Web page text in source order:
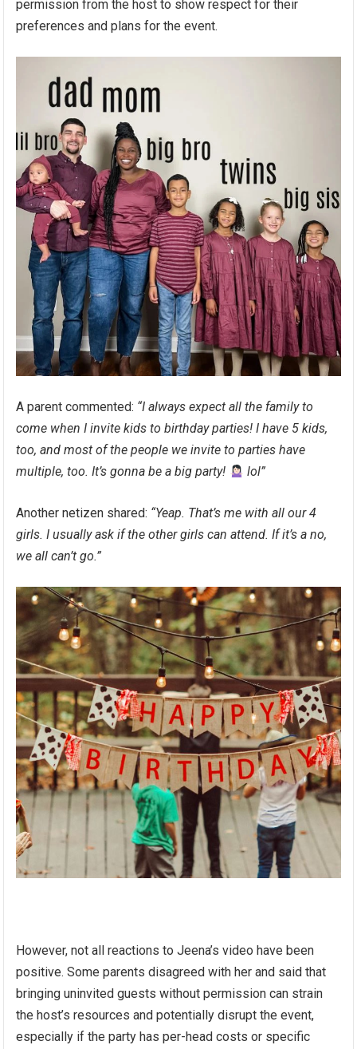
permission from the host to show respect for their
preferences and plans for the event.
A parent commented: “I always expect all the family to
come when I invite kids to birthday parties! I have 5 kids,
too, and most of the people we invite to parties have
multiple, too. It’s gonna be a big party!
lol”
Another netizen shared: “Yeap. That’s me with all our 4
girls. I usually ask if the other girls can attend. If it’s a no,
we all can’t go.”
However, not all reactions to Jeena’s video have been
positive. Some parents disagreed with her and said that
bringing uninvited guests without permission can strain
the host’s resources and potentially disrupt the event,
especially if the party has per-head costs or specific